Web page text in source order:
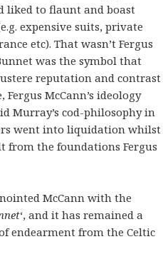
liked to flaunt and boast
expensive suits, private
etc). That wasn’t Fergus
was the symbol that
reputation and contrast
McCann’s ideology
Murray’s cod-philosophy in
went into liquidation whilst
from the foundations Fergus
McCann with the
‘, and it has remained a
endearment from the Celtic